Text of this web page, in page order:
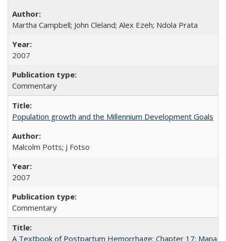
Martha Campbell; John Cleland; Alex Ezeh; Ndola Prata
2007
Commentary
Population growth and the Millennium Development Goals
Malcolm Potts; J Fotso
2007
Commentary
A Textbook of Postpartum Hemorrhage: Chapter 17: